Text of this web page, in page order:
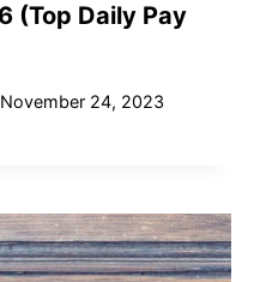
(Top Daily Pay
November 24, 2023